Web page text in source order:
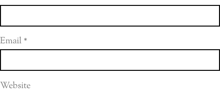
Email*
Website